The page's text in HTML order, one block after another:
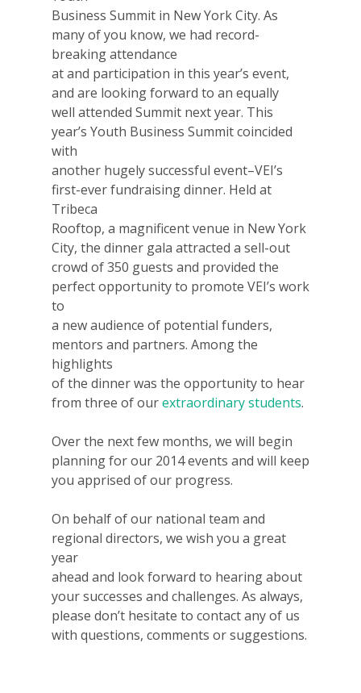
Business Summit in New York City. As
many of you know, we had record-
breaking attendance
at and participation in this year’s event,
and are looking forward to an equally
well attended Summit next year. This
year’s Youth Business Summit coincided
with
another hugely successful event–VEI’s
first-ever fundraising dinner. Held at
Tribeca
Rooftop, a magnificent venue in New York
City, the dinner gala attracted a sell-out
crowd of 350 guests and provided the
perfect opportunity to promote VEI’s work
to
a new audience of potential funders,
mentors and partners. Among the
highlights
of the dinner was the opportunity to hear
from three of ourextraordinary students.
Over the next few months, we will begin
planning for our 2014 events and will keep
you apprised of our progress.
On behalf of our national team and
regional directors, we wish you a great
year
ahead and look forward to hearing about
your successes and challenges. As always,
please don’t hesitate to contact any of us
with questions, comments or suggestions.
Careers
VE Hub
Donate
Get Involved